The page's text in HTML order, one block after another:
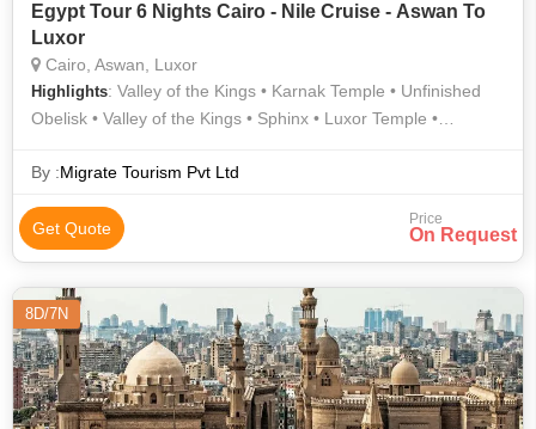
Egypt Tour 6 Nights Cairo - Nile Cruise - Aswan To
Luxor
Cairo, Aswan, Luxor
Highlights: Valley of the Kings • Karnak Temple • Unfinished
Obelisk • Valley of the Kings • Sphinx • Luxor Temple •
By :Migrate Tourism Pvt Ltd
Get Quote Price
On Request
8D/7N